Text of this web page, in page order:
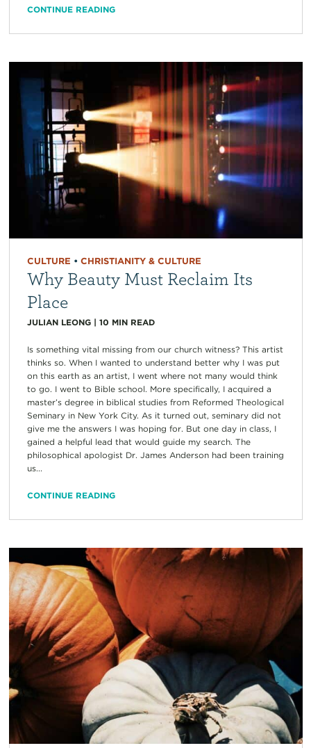
CONTINUE READING
CULTURE • CHRISTIANITY & CULTURE
Why Beauty Must Reclaim Its
Place
JULIAN LEONG| 10 MIN READ
Is something vital missing from our church witness? This artist
thinks so. When I wanted to understand better why I was put
on this earth as an artist, I went where not many would think
to go. I went to Bible school. More specifically, I acquired a
master’s degree in biblical studies from Reformed Theological
Seminary in New York City. As it turned out, seminary did not
give me the answers I was hoping for. But one day in class, I
gained a helpful lead that would guide my search. The
philosophical apologist Dr. James Anderson had been training
us...
CONTINUE READING